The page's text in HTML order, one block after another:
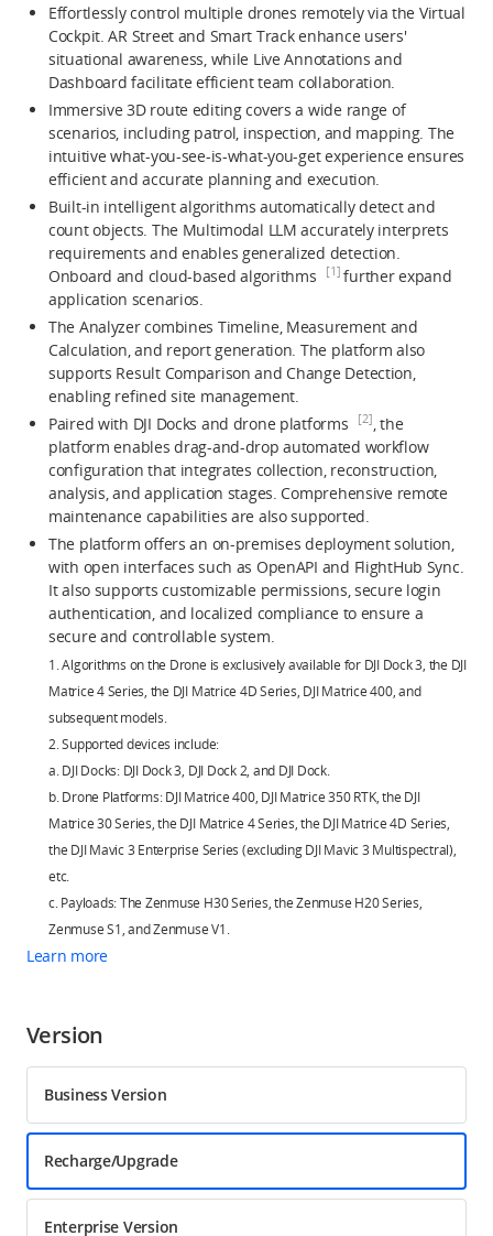
Effortlessly control multiple drones remotely via the Virtual
Cockpit. AR Street and Smart Track enhance users'
situational awareness, while Live Annotations and
Dashboard facilitate efficient team collaboration.
Immersive 3D route editing covers a wide range of
scenarios, including patrol, inspection, and mapping. The
intuitive what-you-see-is-what-you-get experience ensures
efficient and accurate planning and execution.
Built-in intelligent algorithms automatically detect and
count objects. The Multimodal LLM accurately interprets
requirements and enables generalized detection.
Onboard and cloud-based algorithms
[1]further expand
application scenarios.
The Analyzer combines Timeline, Measurement and
Calculation, and report generation. The platform also
supports Result Comparison and Change Detection,
enabling refined site management.
Paired with DJI Docks and drone platforms
[2] , the
platform enables drag-and-drop automated workflow
configuration that integrates collection, reconstruction,
analysis, and application stages. Comprehensive remote
maintenance capabilities are also supported.
The platform offers an on-premises deployment solution,
with open interfaces such as OpenAPI and FlightHub Sync.
It also supports customizable permissions, secure login
authentication, and localized compliance to ensure a
secure and controllable system.
1. Algorithms on the Drone is exclusively available for DJI Dock 3, the DJI
Matrice 4 Series, the DJI Matrice 4D Series, DJI Matrice 400, and
subsequent models.
2. Supported devices include:
a. DJI Docks: DJI Dock 3, DJI Dock 2, and DJI Dock.
b. Drone Platforms: DJI Matrice 400, DJI Matrice 350 RTK, the DJI
Matrice 30 Series, the DJI Matrice 4 Series, the DJI Matrice 4D Series,
the DJI Mavic 3 Enterprise Series (excluding DJI Mavic 3 Multispectral),
etc.
c. Payloads: The Zenmuse H30 Series, the Zenmuse H20 Series,
Zenmuse S1, and Zenmuse V1.
Learn more
Version
Business Version
Recharge/Upgrade
Enterprise Version